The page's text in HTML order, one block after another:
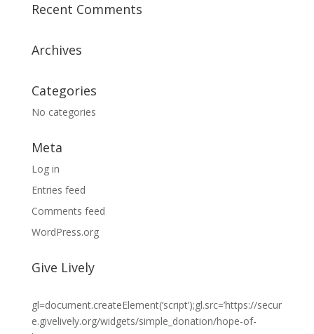
Recent Comments
Archives
Categories
No categories
Meta
Log in
Entries feed
Comments feed
WordPress.org
Give Lively
gl=document.createElement(‘script’);gl.src=’https://secur
e.givelively.org/widgets/simple_donation/hope-of-